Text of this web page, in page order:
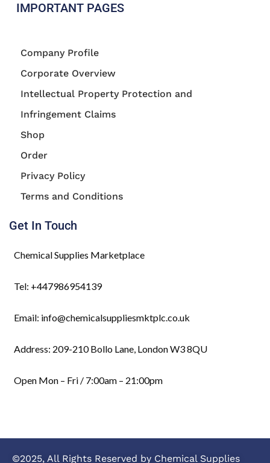
IMPORTANT PAGES
Company Profile
Corporate Overview
Intellectual Property Protection and
Infringement Claims
Shop
Order
Privacy Policy
Terms and Conditions
Get In Touch
Chemical Supplies Marketplace
Tel: +447986954139
Email: info@chemicalsuppliesmktplc.co.uk
Address: 209-210 Bollo Lane, London W3 8QU
Open Mon – Fri / 7:00am – 21:00pm
©2025, All Rights Reserved by Chemical Supplies